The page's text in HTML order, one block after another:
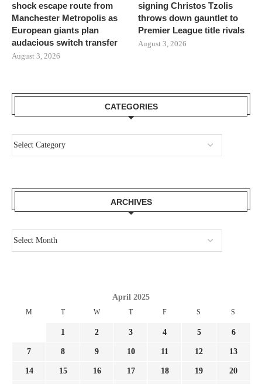
shock escape route from
Manchester Metropolis as
European giants plan
audacious switch transfer
August 3, 2026
signing Christos Tzolis
throws down gauntlet to
Premier League title rivals
August 3, 2026
CATEGORIES
ARCHIVES
April 2025
M T W T F S S
1 2 3 4 5 6
7 8 9 10 11 12 13
14 15 16 17 18 19 20